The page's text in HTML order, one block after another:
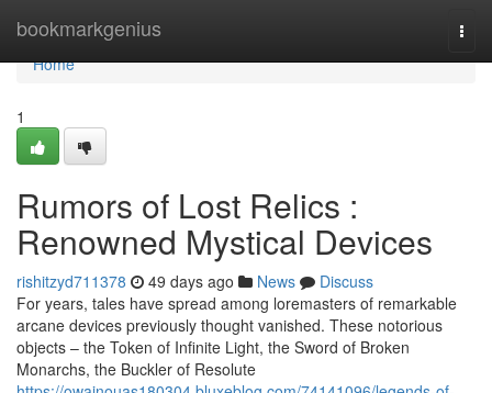
bookmarkgenius
Home
Home
1
Rumors of Lost Relics :
Renowned Mystical Devices
rishitzyd711378 49 days ago News
Discuss
For years, tales have spread among loremasters of remarkable
arcane devices previously thought vanished. These notorious
objects – the Token of Infinite Light, the Sword of Broken
Monarchs, the Buckler of Resolute